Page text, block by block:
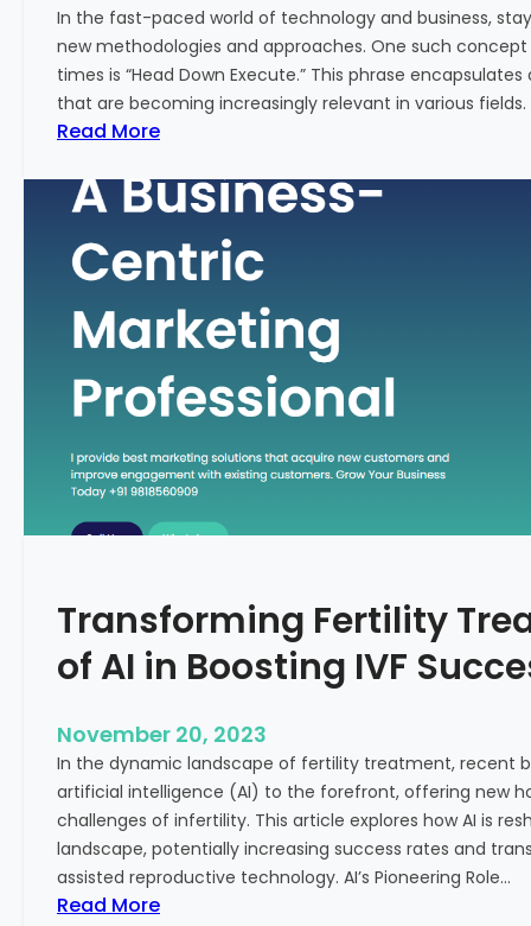
w
:
A
K
e
M
e
r
c
f
o
r
i
n
a
i
a
l
e
a
l
t
In the fast-paced world of technology and business,
new methodologies and approaches. One such
times is “Head Down Execute.” This phrase
that are becoming increasingly relevant in various fields.
Read More:
e
a
d
w
E
x
c
u
t
A
e
p
D
i
v
e
i
n
Transforming Fertility
of AI in Boosting IVF
November 20, 2023
In the dynamic landscape of fertility treatment, recent
artificial intelligence (AI) to the forefront, offering new
challenges of infertility. This article explores how AI is
landscape, potentially increasing success rates and
assisted reproductive technology. AI’s Pioneering Role…
Read More: